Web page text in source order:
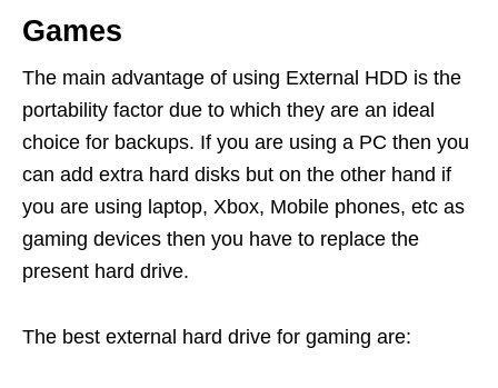
Games
The main advantage of using External HDD is the
portability factor due to which they are an ideal
choice for backups. If you are using a PC then you
can add extra hard disks but on the other hand if
you are using laptop, Xbox, Mobile phones, etc as
gaming devices then you have to replace the
present hard drive.
The best external hard drive for gaming are: